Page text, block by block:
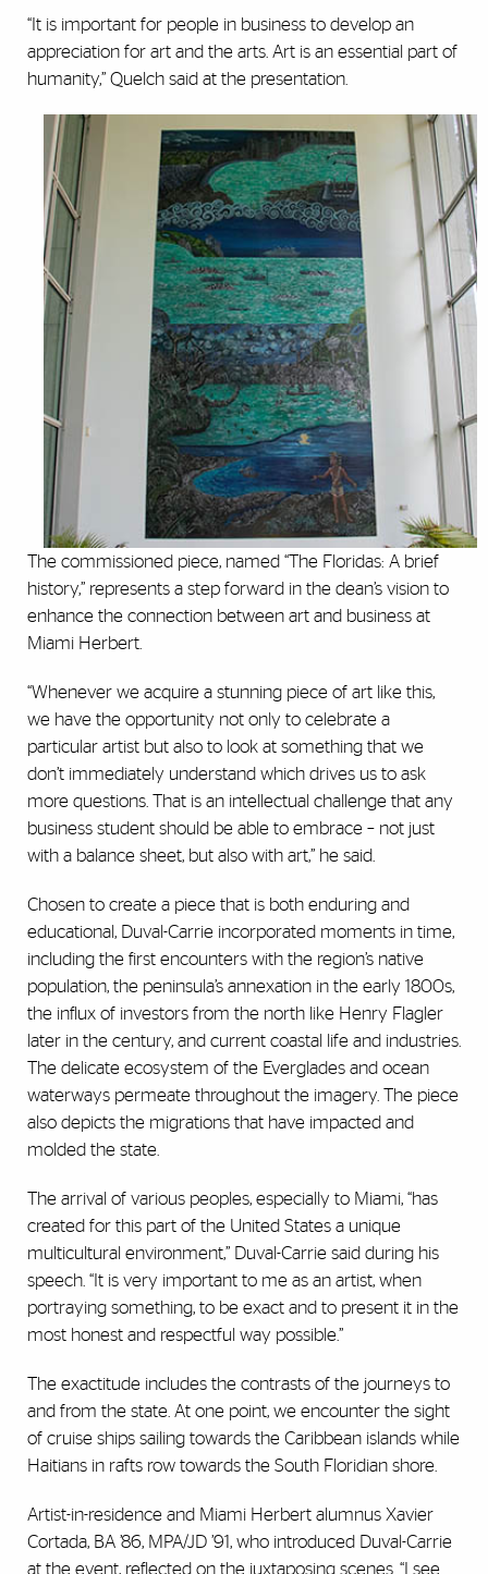
“It is important for people in business to develop an
appreciation for art and the arts. Art is an essential part of
humanity,” Quelch said at the presentation.
The commissioned piece, named “The Floridas: A brief
history,” represents a step forward in the dean’s vision to
enhance the connection between art and business at
Miami Herbert.
“Whenever we acquire a stunning piece of art like this,
we have the opportunity not only to celebrate a
particular artist but also to look at something that we
don’t immediately understand which drives us to ask
more questions. That is an intellectual challenge that any
business student should be able to embrace – not just
with a balance sheet, but also with art,” he said.
Chosen to create a piece that is both enduring and
educational, Duval-Carrie incorporated moments in time,
including the first encounters with the region’s native
population, the peninsula’s annexation in the early 1800s,
the influx of investors from the north like Henry Flagler
later in the century, and current coastal life and industries.
The delicate ecosystem of the Everglades and ocean
waterways permeate throughout the imagery. The piece
also depicts the migrations that have impacted and
molded the state.
The arrival of various peoples, especially to Miami, “has
created for this part of the United States a unique
multicultural environment,” Duval-Carrie said during his
speech. “It is very important to me as an artist, when
portraying something, to be exact and to present it in the
most honest and respectful way possible.”
The exactitude includes the contrasts of the journeys to
and from the state. At one point, we encounter the sight
of cruise ships sailing towards the Caribbean islands while
Haitians in rafts row towards the South Floridian shore.
Artist-in-residence and Miami Herbert alumnus Xavier
Cortada, BA ’86, MPA/JD ’91, who introduced Duval-Carrie
at the event, reflected on the juxtaposing scenes. “I see